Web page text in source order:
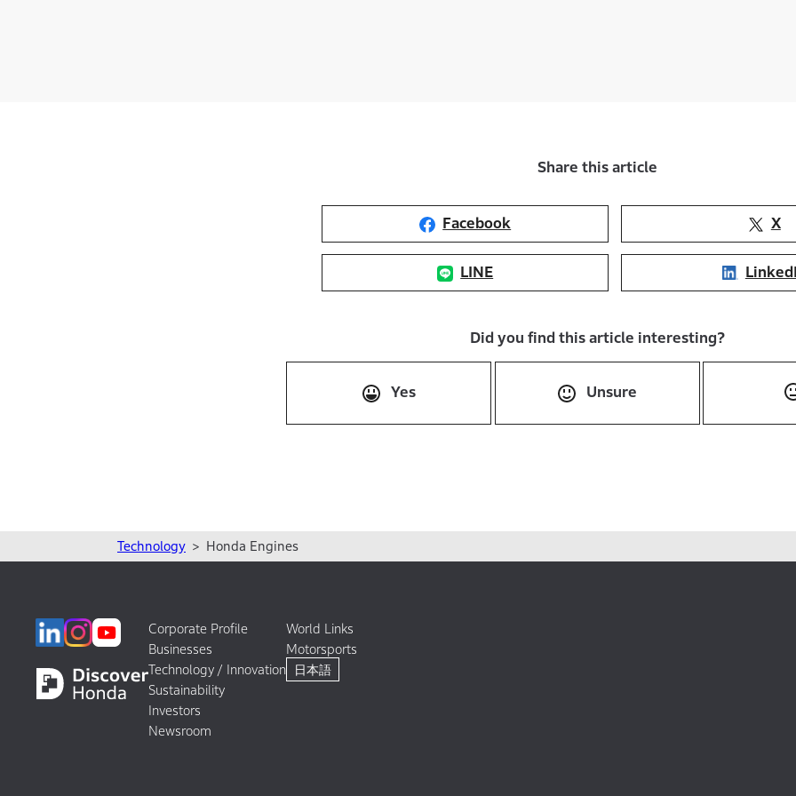
Share this article
Facebook X
LINE
Did you find this article interesting?
Yes Unsure
Technology Honda Engines
Corporate Profile
Businesses
Technology / Innovation
Sustainability
Investors
Newsroom
World Links
Motorsports
日本語